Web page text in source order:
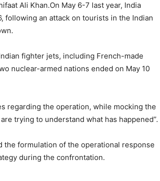
Ali Khan.On May 6-7 last year, India
following an attack on tourists in the Indian
fighter jets, including French-made
nuclear-armed nations ended on May 10
regarding the operation, while mocking the
trying to understand what has happened”.
the formulation of the operational response
during the confrontation.